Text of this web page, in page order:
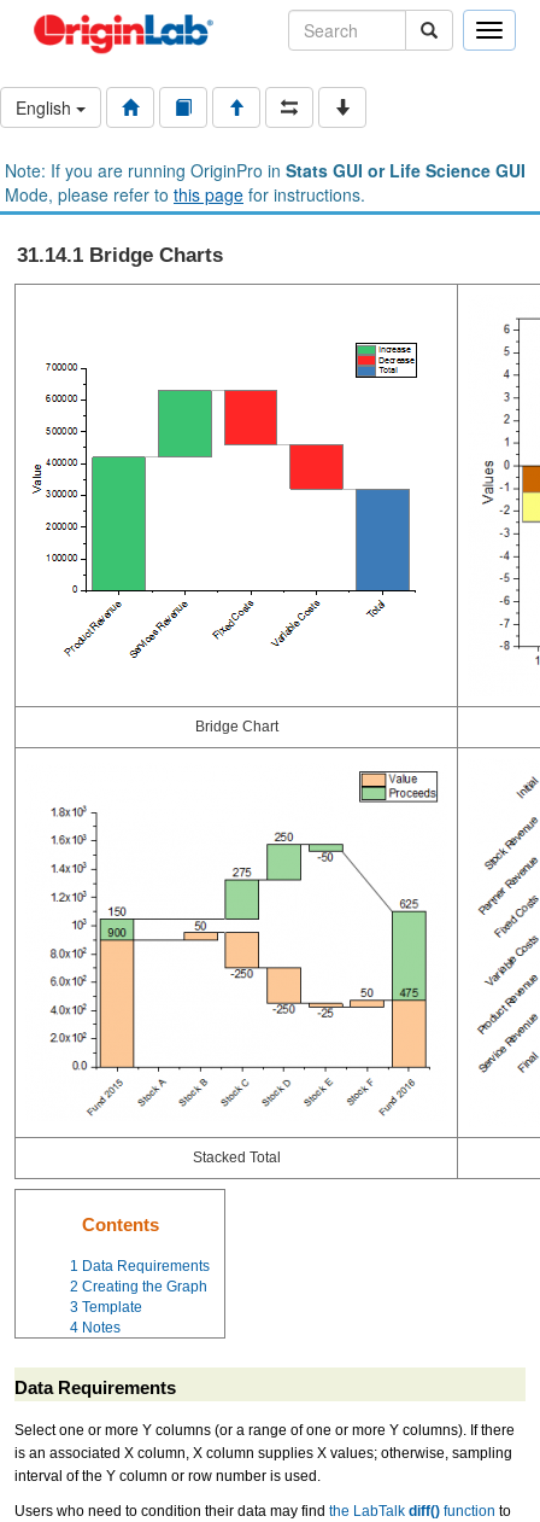
Toggle
English
Note: If you are running OriginPro in Stats GUI or Life Science GUI
Mode, please refer to this page for instructions.
31.14.1 Bridge Charts
Bridge Chart
Stacked Total
Contents
1 Data Requirements
2 Creating the Graph
3 Template
4 Notes
Data Requirements
Select one or more Y columns (or a range of one or more Y columns). If there
is an associated X column, X column supplies X values; otherwise, sampling
interval of the Y column or row number is used.
Users who need to condition their data may find the LabTalk diff() function to